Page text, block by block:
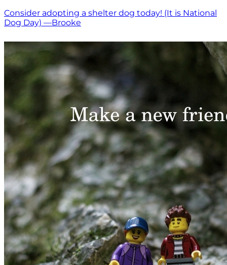
Consider adopting a shelter dog today! (It is National
Dog Day) —Brooke